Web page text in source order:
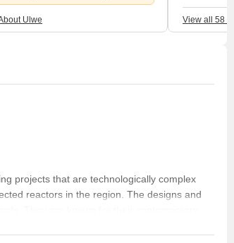
Ulwe
the railway
the city,
sectoral
View all 58
projects that are technologically complex
reactors in the region. The designs and
They are known for their contemporary